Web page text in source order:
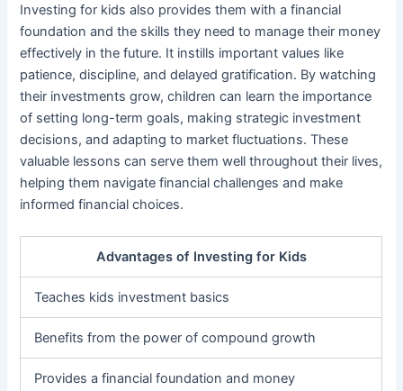
Investing for kids also provides them with a financial
foundation and the skills they need to manage their money
effectively in the future. It instills important values like
patience, discipline, and delayed gratification. By watching
their investments grow, children can learn the importance
of setting long-term goals, making strategic investment
decisions, and adapting to market fluctuations. These
valuable lessons can serve them well throughout their lives,
helping them navigate financial challenges and make
informed financial choices.
Advantages of Investing for Kids
Teaches kids investment basics
Benefits from the power of compound growth
Provides a financial foundation and money